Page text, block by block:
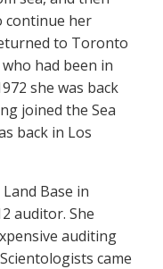
continue her
to Toronto
had been in
she was back
joined the Sea
back in Los
Base in
auditor. She
auditing
came